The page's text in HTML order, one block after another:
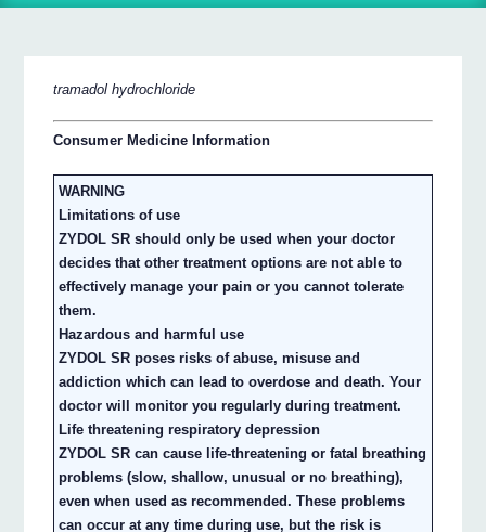
tramadol hydrochloride
Consumer Medicine Information
WARNING
Limitations of use
ZYDOL SR should only be used when your doctor
decides that other treatment options are not able to
effectively manage your pain or you cannot tolerate
them.
Hazardous and harmful use
ZYDOL SR poses risks of abuse, misuse and
addiction which can lead to overdose and death. Your
doctor will monitor you regularly during treatment.
Life threatening respiratory depression
ZYDOL SR can cause life-threatening or fatal breathing
problems (slow, shallow, unusual or no breathing),
even when used as recommended. These problems
can occur at any time during use, but the risk is